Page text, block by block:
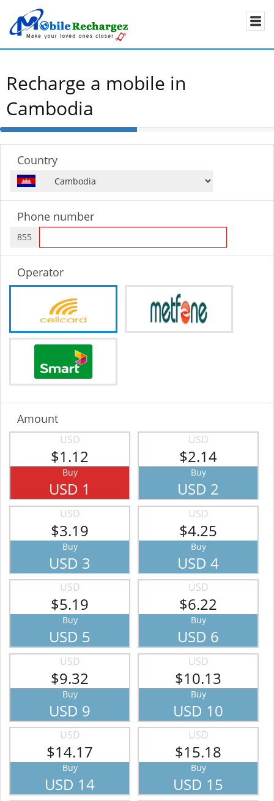
Recharge a mobile in
Cambodia
50%
Complete
Country
Phone number
855
Operator
Amount
USD
$1.12
Buy
USD 1
USD
$2.14
Buy
USD 2
USD
$3.19
Buy
USD 3
USD
$4.25
Buy
USD 4
USD
$5.19
Buy
USD 5
USD
$6.22
Buy
USD 6
USD
$9.32
Buy
USD 9
USD
$10.13
Buy
USD 10
USD
$14.17
Buy
USD 14
USD
$15.18
Buy
USD 15